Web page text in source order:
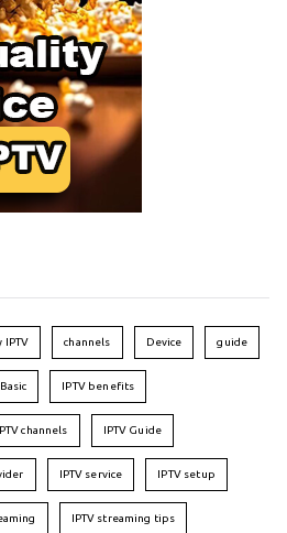
IPTV channels Device guide
Basic IPTV benefits
IPTV channels IPTV Guide
IPTV service IPTV setup
IPTV streaming tips